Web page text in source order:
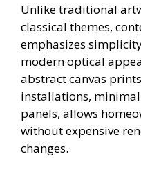
Unlike traditional
classical themes,
emphasizes
modern optical
abstract canvas
installations,
panels, allows
without expensive
changes.